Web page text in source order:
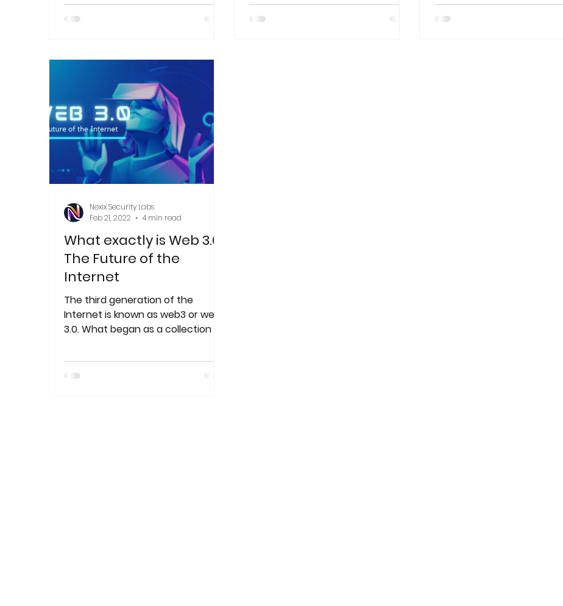
What exactly is Web 3.0?
The Future of the
Internet
The third generation of the
Internet is known as web3 or web
3.0. What began as a collection of
evolved into the..
Nexix Security Labs
Feb 21, 2022
4 min read